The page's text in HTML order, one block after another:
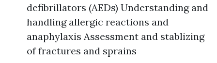
defibrillators (AEDs) Understanding and
handling allergic reactions and
anaphylaxis Assessment and stablizing
of fractures and sprains